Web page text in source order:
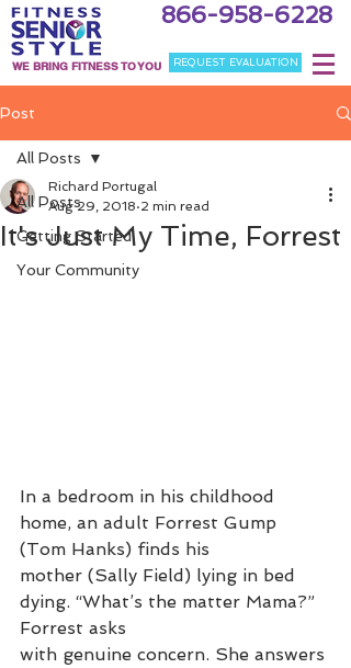
WE BRING FITNESS TO YOU
866-958-6228
REQUEST EVALUATION
Post
All Posts
Getting Started
Your Community
All Posts
It's Just My Time, Forrest
Richard Portugal
Aug 29, 2018 2 min read
In a bedroom in his childhood
home, an adult Forrest Gump
(Tom Hanks) finds his
mother (Sally Field) lying in bed
dying. “What’s the matter Mama?”
Forrest asks
with genuine concern. She answers